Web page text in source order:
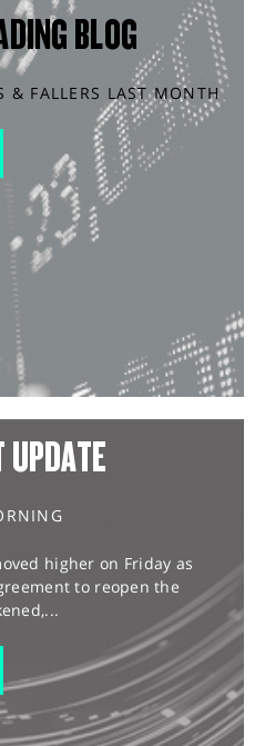
BLOG
& FALLERS LAST MONTH
higher on Friday as
to reopen the